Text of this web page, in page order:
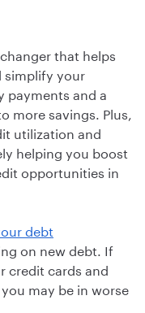
that helps
simplify your
payments and a
more savings. Plus,
utilization and
helping you boost
opportunities in
debt
on new debt. If
credit cards and
may be in worse